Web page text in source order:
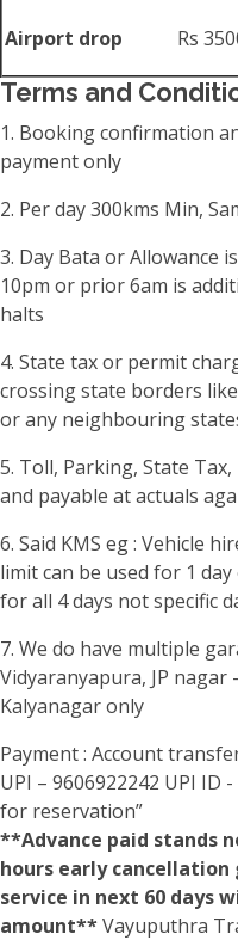
Airport drop Rs
Terms and
1. Booking confirmation
payment only
2. Per day 300kms Min,
3. Day Bata or Allowance
10pm or prior 6am is
halts
4. State tax or permit
crossing state borders
or any neighbouring
5. Toll, Parking, State
and payable at actuals
6. Said KMS eg : Vehicle
limit can be used for 1
for all 4 days not specific
7. We do have multiple
Vidyaranyapura, JP
Kalyanagar only
Payment : Account
UPI – 9606922242 UPI ID
for reservation”
**Advance paid stands
hours early cancellation
service in next 60 days
amount**Vayuputhra